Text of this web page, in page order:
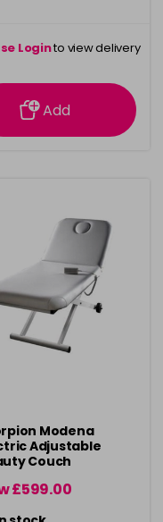
Loginto view delivery
information
Add
Modena
Adjustable
Couch
£599.00
£799.00